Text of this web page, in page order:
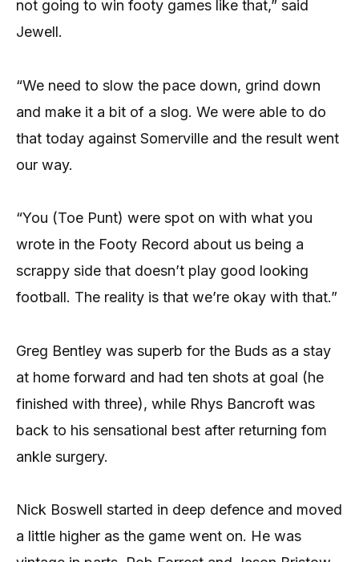
not going to win footy games like that,” said
Jewell.
“We need to slow the pace down, grind down
and make it a bit of a slog. We were able to do
that today against Somerville and the result went
our way.
“You (Toe Punt) were spot on with what you
wrote in the Footy Record about us being a
scrappy side that doesn’t play good looking
football. The reality is that we’re okay with that.”
Greg Bentley was superb for the Buds as a stay
at home forward and had ten shots at goal (he
finished with three), while Rhys Bancroft was
back to his sensational best after returning fom
ankle surgery.
Nick Boswell started in deep defence and moved
a little higher as the game went on. He was